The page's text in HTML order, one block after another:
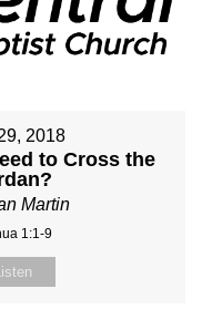
2018
to Cross the
Martin
1:1-9